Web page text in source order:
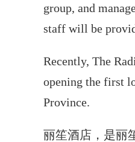
group, and
staff will be
Recently, The
opening the first
Province.
丽笙酒店，是丽